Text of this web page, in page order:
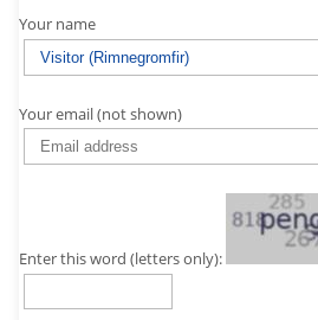
Your name
Your email (not shown)
Enter this word (letters only):